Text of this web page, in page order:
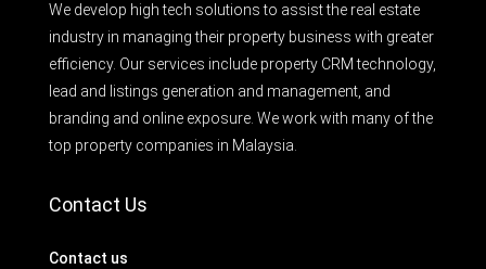
We develop high tech solutions to assist the real estate
industry in managing their property business with greater
efficiency. Our services include property CRM technology,
lead and listings generation and management, and
branding and online exposure. We work with many of the
top property companies in Malaysia.
Contact Us
Contact us